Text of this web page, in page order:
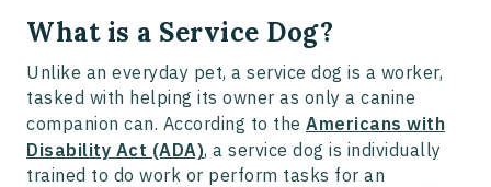
What is a Service Dog?
Unlike an everyday pet, a service dog is a worker,
tasked with helping its owner as only a canine
companion can. According to the Americans with
Disability Act (ADA), a service dog is individually
trained to do work or perform tasks for an